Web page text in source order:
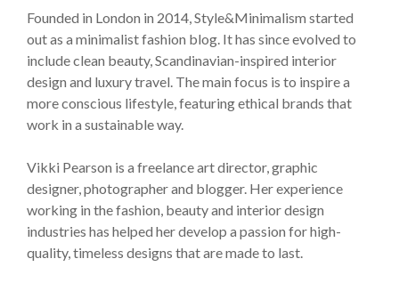
Founded in London in 2014, Style&Minimalism started
out as a minimalist fashion blog. It has since evolved to
include clean beauty, Scandinavian-inspired interior
design and luxury travel. The main focus is to inspire a
more conscious lifestyle, featuring ethical brands that
work in a sustainable way.
Vikki Pearson is a freelance art director, graphic
designer, photographer and blogger. Her experience
working in the fashion, beauty and interior design
industries has helped her develop a passion for high-
quality, timeless designs that are made to last.